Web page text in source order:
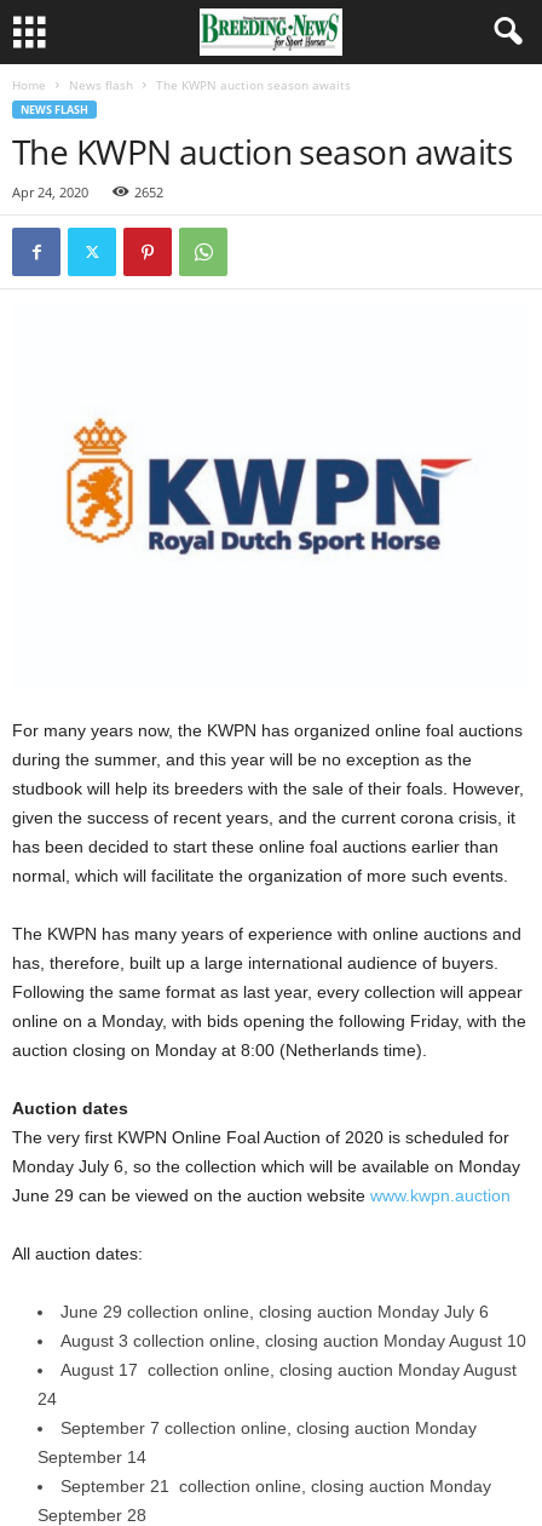
Home News flash The KWPN auction season awaits
NEWS FLASH
The KWPN auction season awaits
Apr 24, 2020 2652
For many years now, the KWPN has organized online foal auctions
during the summer, and this year will be no exception as the
studbook will help its breeders with the sale of their foals. However,
given the success of recent years, and the current corona crisis, it
has been decided to start these online foal auctions earlier than
normal, which will facilitate the organization of more such events.
The KWPN has many years of experience with online auctions and
has, therefore, built up a large international audience of buyers.
Following the same format as last year, every collection will appear
online on a Monday, with bids opening the following Friday, with the
auction closing on Monday at 8:00 (Netherlands time).
Auction dates
The very first KWPN Online Foal Auction of 2020 is scheduled for
Monday July 6, so the collection which will be available on Monday
June 29 can be viewed on the auction website www.kwpn.auction
All auction dates:
June 29 collection online, closing auction Monday July 6
August 3 collection online, closing auction Monday August 10
August 17 collection online, closing auction Monday August
24
September 7 collection online, closing auction Monday
September 14
September 21 collection online, closing auction Monday
September 28